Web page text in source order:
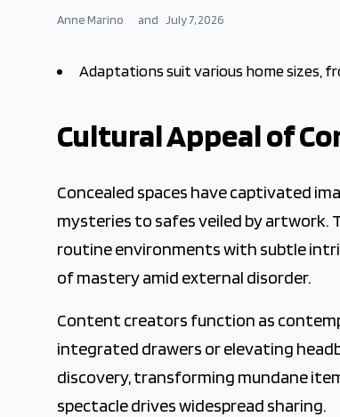
Anne Marino and July 7, 2026
Adaptations suit various home sizes,
Cultural Appeal of
Concealed spaces have captivated
mysteries to safes veiled by artwork.
routine environments with subtle
of mastery amid external disorder.
Content creators function as
integrated drawers or elevating
discovery, transforming mundane
spectacle drives widespread sharing.